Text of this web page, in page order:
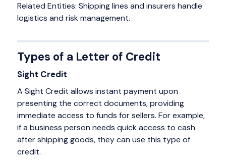
Related Entities: Shipping lines and insurers handle
logistics and risk management.
Types of a Letter of Credit
Sight Credit
A Sight Credit allows instant payment upon
presenting the correct documents, providing
immediate access to funds for sellers. For example,
if a business person needs quick access to cash
after shipping goods, they can use this type of
credit.